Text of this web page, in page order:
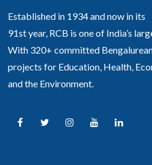
Established in 1934 and now in its
91st year, RCB is one of India’s
With 320+ committed
projects for Education, Health,
and the Environment.